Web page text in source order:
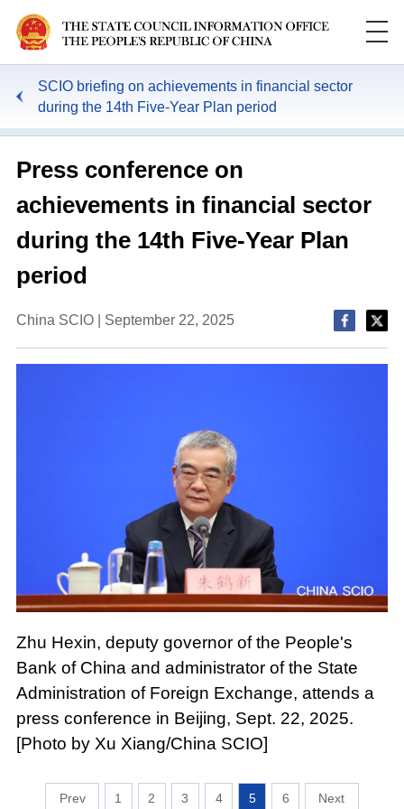
SCIO briefing on achievements in financial sector
during the 14th Five-Year Plan period
Press conference on
achievements in financial sector
during the 14th Five-Year Plan
period
China SCIO | September 22, 2025
Zhu Hexin, deputy governor of the People's
Bank of China and administrator of the State
Administration of Foreign Exchange, attends a
press conference in Beijing, Sept. 22, 2025.
[Photo by Xu Xiang/China SCIO]
1 2 3 4 5 6